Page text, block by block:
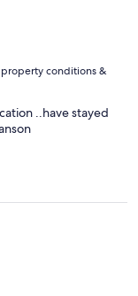
property conditions &
..have stayed